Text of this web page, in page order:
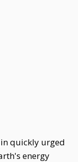
quickly urged
energy